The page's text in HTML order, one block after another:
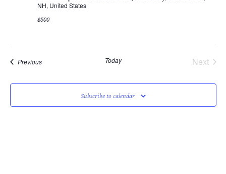
NH, United States
$500
PreviousEvents Today
Next
Subscribe to calendar